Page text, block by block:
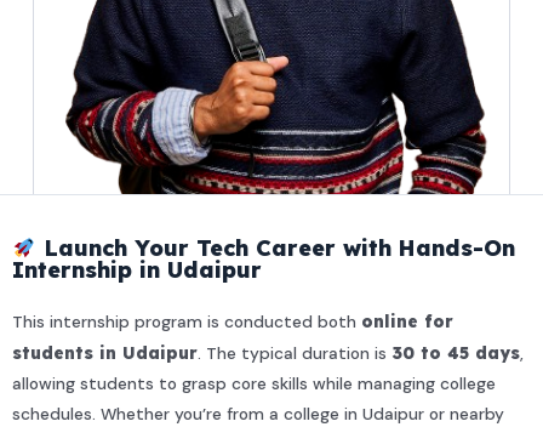
Launch Your Tech Career with Hands-On
Internship in Udaipur
This internship program is conducted both online for
students in Udaipur. The typical duration is 30 to 45 days,
allowing students to grasp core skills while managing college
schedules. Whether you’re from a college in Udaipur or nearby